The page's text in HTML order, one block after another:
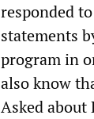
responded
statements
program in
also know
Asked